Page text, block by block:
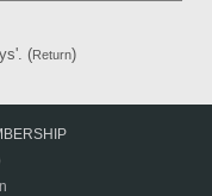
(Return)